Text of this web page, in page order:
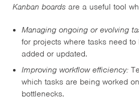
Kanban boards are a useful tool
Managing ongoing or evolving
for projects where tasks need
added or updated.
Improving workflow efficiency:
which tasks are being worked
bottlenecks.